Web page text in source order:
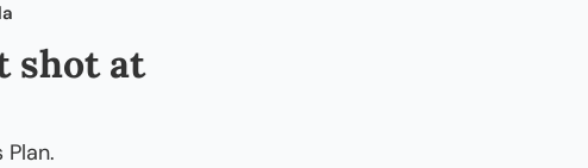
shot at